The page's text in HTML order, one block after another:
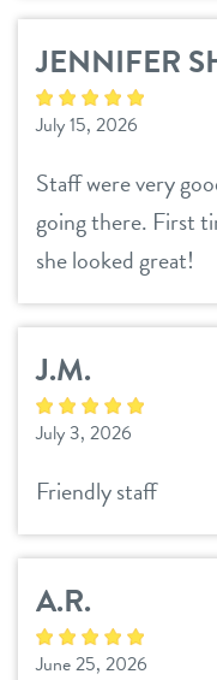
webcams
contact
career
JENNIFER
July 15, 2026
Staff were very
going there. First
she looked great!
J.M.
July 3, 2026
Friendly staff
A.R.
June 25, 2026